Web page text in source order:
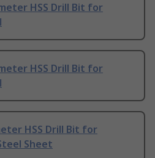
HSS Drill Bit for
HSS Drill Bit for
HSS Drill Bit for
Sheet